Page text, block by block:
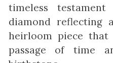
timeless
diamond reflecting
heirloom piece that
passage of time